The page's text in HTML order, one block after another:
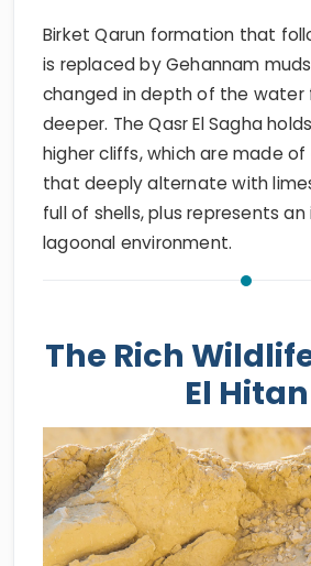
Birket Qarun formation that
is replaced by Gehannam
changed in depth of the water
deeper. The Qasr El Sagha
higher cliffs, which are made
that deeply alternate with
full of shells, plus represents an
lagoonal environment.
The Rich
El Hitan